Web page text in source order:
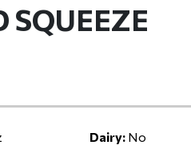
SQUEEZE
Dairy: No